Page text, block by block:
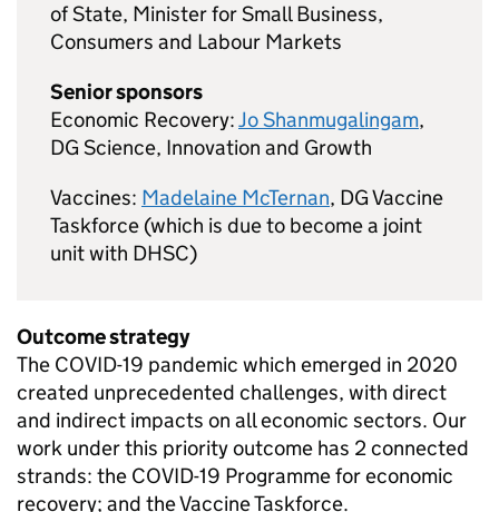
of State, Minister for Small Business,
Consumers and Labour Markets
Senior sponsors
Economic Recovery:Jo Shanmugalingam,
DG Science, Innovation and Growth
Vaccines: Madelaine McTernan, DGVaccine
Taskforce (which is due to become a joint
unit with DHSC)
Outcome strategy
The COVID-19 pandemic which emerged in 2020
created unprecedented challenges, with direct
and indirect impacts on all economic sectors. Our
work under this priority outcome has 2 connected
strands: the COVID-19 Programme for economic
recovery; and the Vaccine Taskforce.